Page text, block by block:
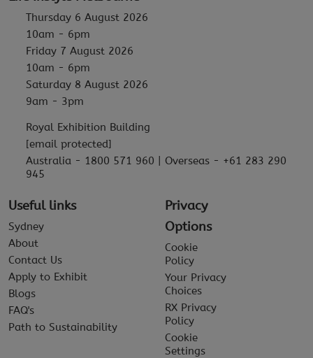
Thursday 6 August 2026
10am - 6pm
Friday 7 August 2026
10am - 6pm
Saturday 8 August 2026
9am - 3pm
Royal Exhibition Building
[email protected]
Australia - 1800 571 960 | Overseas - +61 283 290
945
Useful links
Sydney
About
Contact Us
Apply to Exhibit
Blogs
FAQ's
Path to Sustainability
Privacy
Options
Cookie
Policy
Your Privacy
Choices
RX Privacy
Policy
Cookie
Settings